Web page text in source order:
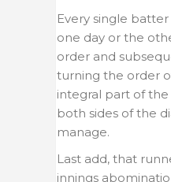
Every single
one day or the
order and
turning the order
integral part of
both sides of the
manage.
Last add, that
innings